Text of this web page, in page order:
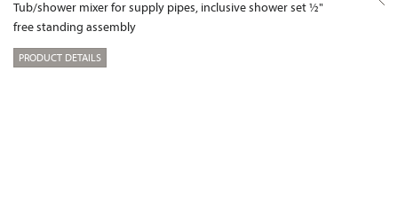
Tub/shower mixer for supply pipes, inclusive shower set ½"
free standing assembly
PRODUCT DETAILS